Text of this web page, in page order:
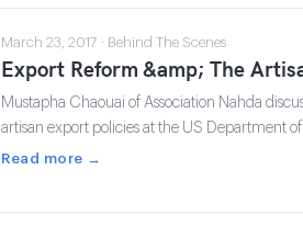
March 23, 2017 · Behind The Scenes
Export Reform &amp; The
Mustapha Chaouai of Association Nahda
artisan export policies at the US Department
Read more →